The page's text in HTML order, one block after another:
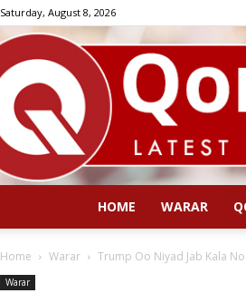
Saturday, August 8, 2026
HOME WARAR
Home Warar Trump Oo Niyad Jab Kala
Warar